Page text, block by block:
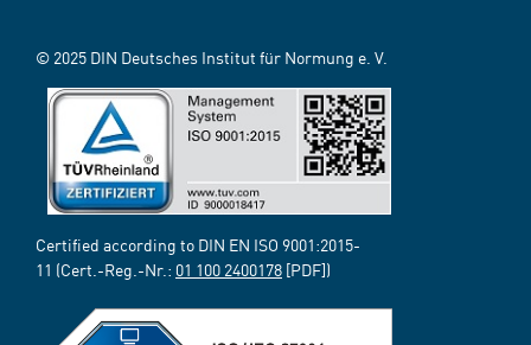
© 2025 DIN Deutsches Institut für Normung e. V.
Certified according to DIN EN ISO 9001:2015-
11 (Cert.-Reg.-Nr.: 01 100 2400178 [PDF])